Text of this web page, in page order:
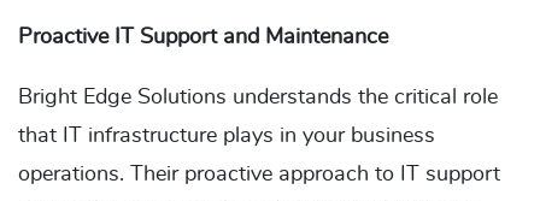
Proactive IT Support and Maintenance
Bright Edge Solutions understands the critical role
that IT infrastructure plays in your business
operations. Their proactive approach to IT support